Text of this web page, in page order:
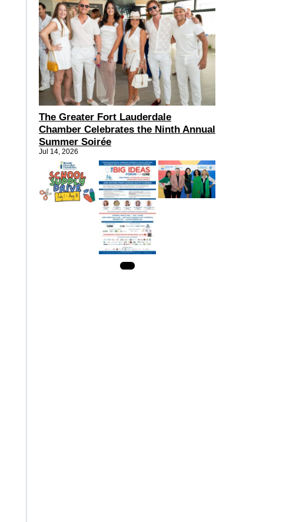
The Greater Fort Lauderdale
Chamber Celebrates the Ninth Annual
Summer Soirée
Jul 14, 2026